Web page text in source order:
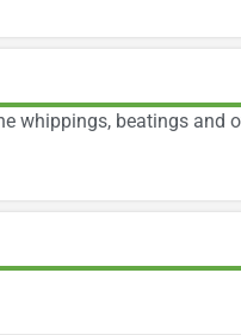
whippings, beatings and